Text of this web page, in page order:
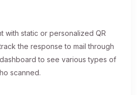
with static or personalized QR
the response to mail through
to see various types of
scanned.